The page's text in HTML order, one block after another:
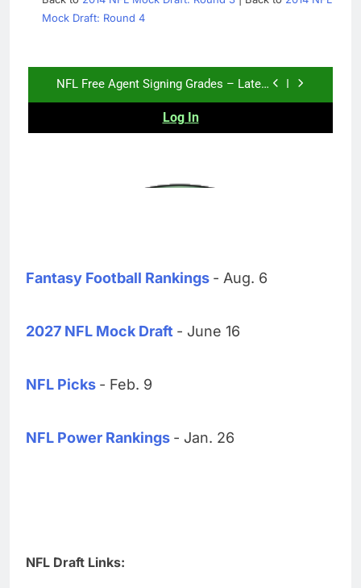
Mock Draft: Round 4
Fantasy Football Rankings - Aug. 6
2027 NFL Mock Draft - June 16
NFL Picks - Feb. 9
NFL Power Rankings - Jan. 26
NFL Draft Links: